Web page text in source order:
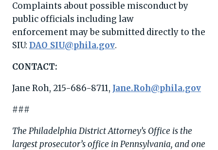
Complaints about possible misconduct by
public officials including law
enforcement may be submitted directly to the
SIU: DAO_SIU@phila.gov.
CONTACT:
Jane Roh, 215-686-8711, Jane.Roh@phila.gov
###
The Philadelphia District Attorney’s Office is the
largest prosecutor’s office in Pennsylvania, and one